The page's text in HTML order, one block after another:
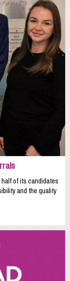
of its candidates
and the quality